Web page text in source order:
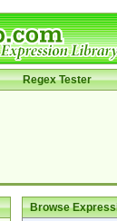
Regex Tester
Browse